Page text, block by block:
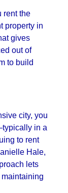
rent the
property in
gives
out of
to build
city, you
in a
to rent
Hale,
lets
maintaining